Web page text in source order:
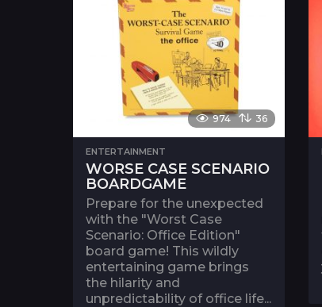
974 36
ENTERTAINMENT
WORSE CASE SCENARIO
BOARDGAME
Prepare for the unexpected
with the "Worst Case
Scenario: Office Edition"
board game! This wildly
entertaining game brings
the hilarity and
unpredictability of office life...